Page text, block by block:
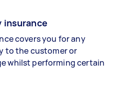
insurance
covers you for any
to the customer or
whilst performing certain